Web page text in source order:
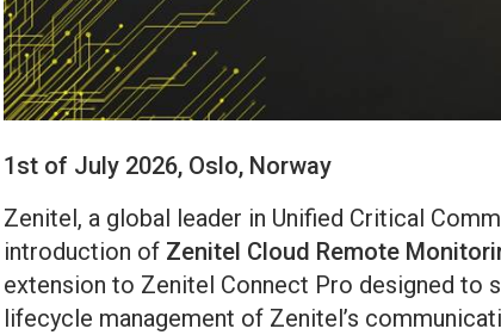
1st of July 2026, Oslo, Norway
Zenitel, a global leader in Unified Critical
introduction of Zenitel Cloud Remote
extension to Zenitel Connect Pro designed to
lifecycle management of Zenitel’s